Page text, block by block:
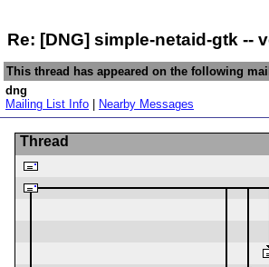
Re: [DNG] simple-netaid-gtk --
This thread has appeared on the following
dng
Mailing List Info
Nearby Messages
Thread